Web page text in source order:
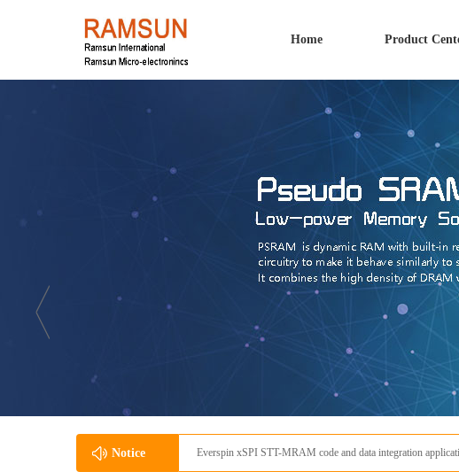
Home Product
Notice
Everspin xSPI STT-MRAM code and data integration application scenario